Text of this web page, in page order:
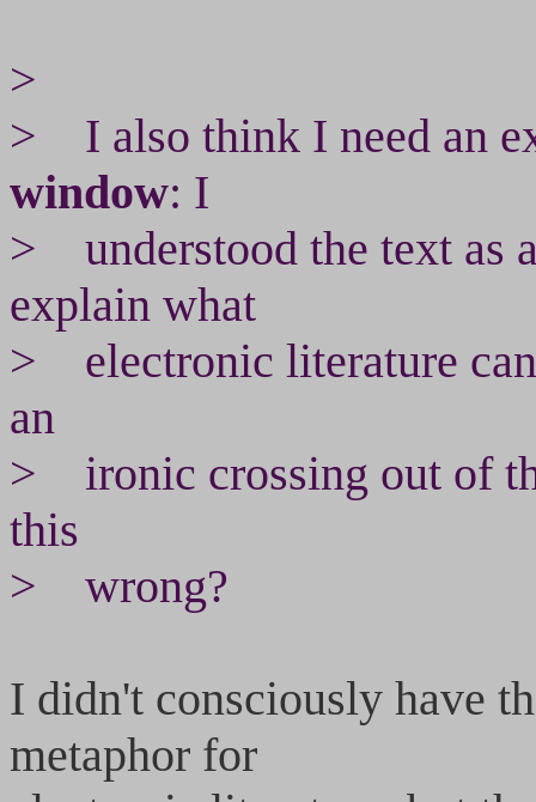
>
> I also think I need an
window: I
> understood the text as
explain what
> electronic literature can
an
> ironic crossing out of
this
> wrong?
I didn't consciously have
metaphor for